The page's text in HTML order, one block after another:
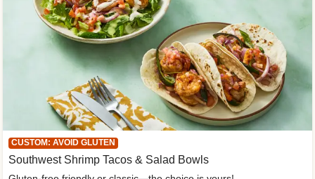
CUSTOM: AVOID GLUTEN
Southwest Shrimp Tacos & Salad Bowls